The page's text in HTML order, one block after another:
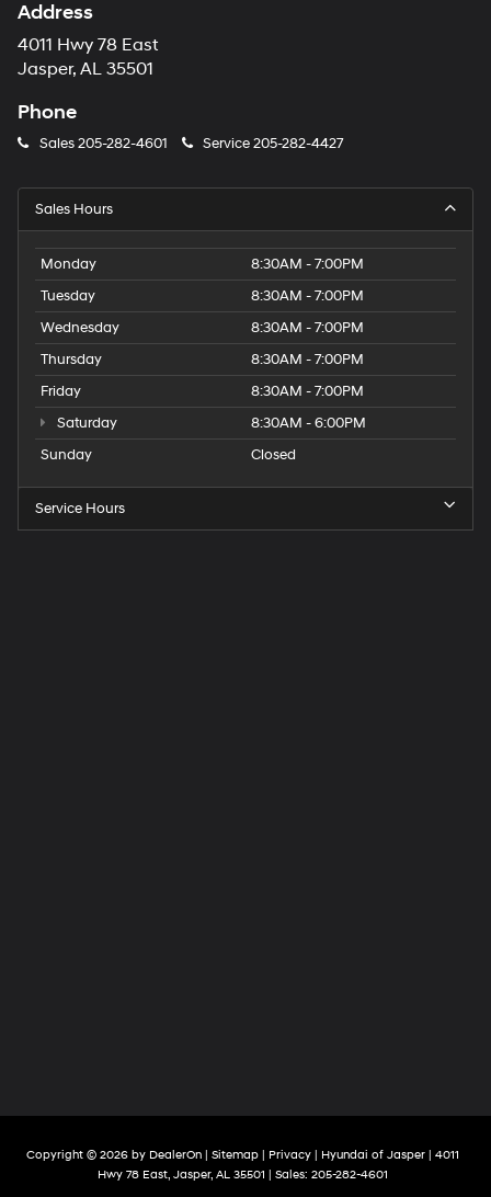
Address
4011 Hwy 78 East
Jasper, AL 35501
Phone
Sales205-282-4601 Service205-282-4427
Sales Hours
Monday
8:30AM - 7:00PM
Tuesday
8:30AM - 7:00PM
Wednesday
8:30AM - 7:00PM
Thursday
8:30AM - 7:00PM
Friday
8:30AM - 7:00PM
Saturday
8:30AM - 6:00PM
Sunday
Closed
Service Hours
Copyright © 2026 by DealerOn Sitemap Privacy | Hyundai of Jasper
4011
Hwy 78 East, Jasper, AL 35501 | Sales: 205-282-4601